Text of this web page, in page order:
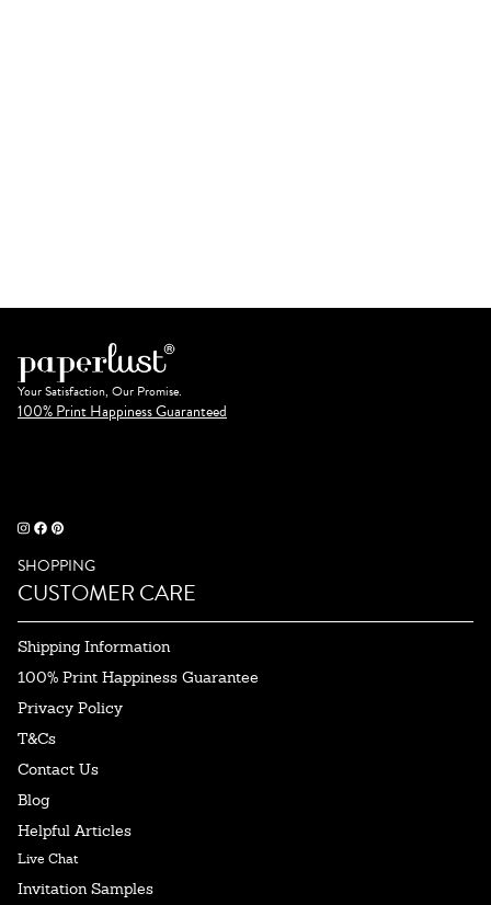
Your Satisfaction, Our Promise.
100% Print Happiness Guaranteed
SHOPPING
CUSTOMER CARE
Shipping Information
100% Print Happiness Guarantee
Privacy Policy
T&Cs
Contact Us
Blog
Helpful Articles
Live Chat
Invitation Samples